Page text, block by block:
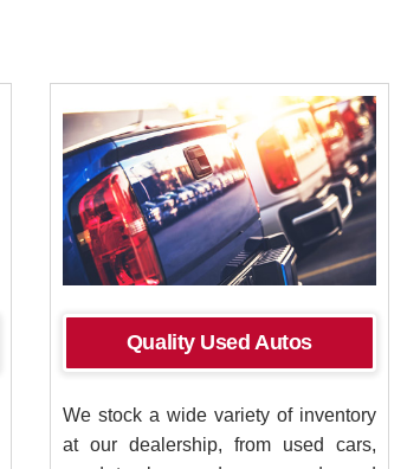
Quality Used Autos
We stock a wide variety of inventory
at our dealership, from used cars,